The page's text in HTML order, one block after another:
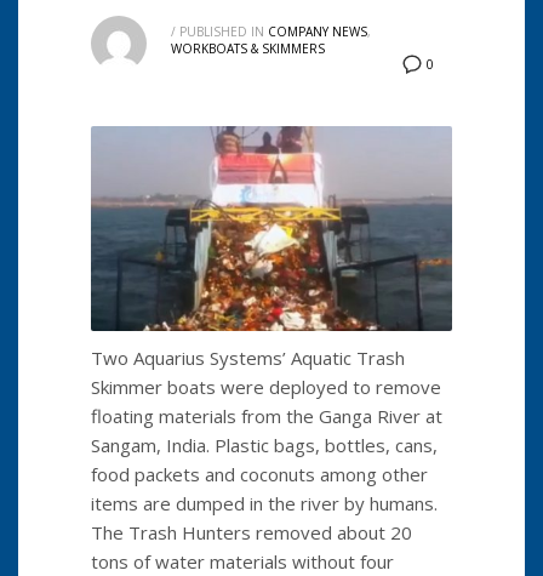
0
/ PUBLISHED IN COMPANY NEWS,
WORKBOATS & SKIMMERS
Two Aquarius Systems’ Aquatic Trash
Skimmer boats were deployed to remove
floating materials from the Ganga River at
Sangam, India. Plastic bags, bottles, cans,
food packets and coconuts among other
items are dumped in the river by humans.
The Trash Hunters removed about 20
tons of water materials without four